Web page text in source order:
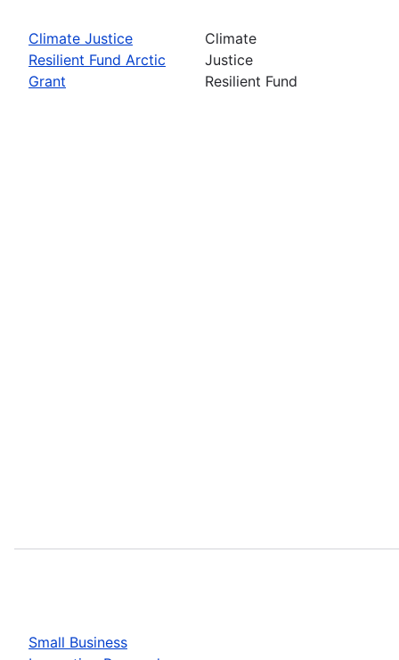
Climate Justice
Resilient Fund Arctic
Grant
Climate
Justice
Resilient Fund
Small Business